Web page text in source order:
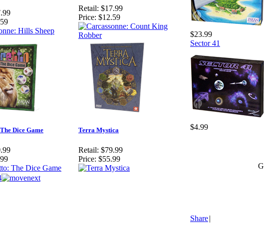
Retail: $17.99
Price: $12.59
Dice Game Terra Mystica
Retail: $79.99
Price: $55.99
$23.99
Sector 41
$4.99
Share|